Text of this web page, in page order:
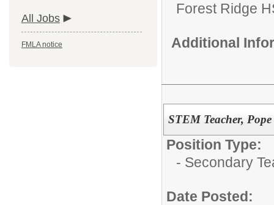
All Jobs
FMLA notice
Forest Ridge
Additional
STEM Teacher,
Position Type:
- Secondary
Date Posted: